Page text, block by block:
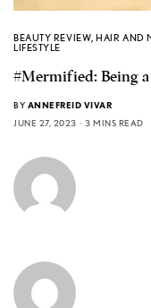
BEAUTY REVIEW,HAIR AND
LIFESTYLE
#Mermified: Being a
BY ANNEFREID VIVAR
JUNE 27, 2023
3 MINS READ